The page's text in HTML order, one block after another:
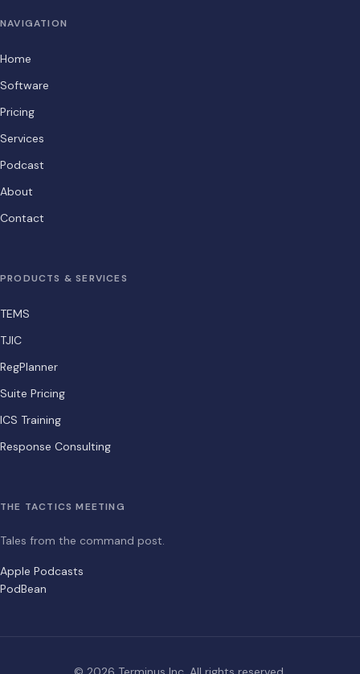
NAVIGATION
Home
Software
Pricing
Services
Podcast
About
Contact
PRODUCTS & SERVICES
TEMS
TJIC
RegPlanner
Suite Pricing
ICS Training
Response Consulting
THE TACTICS MEETING
Tales from the command post.
Apple Podcasts
PodBean